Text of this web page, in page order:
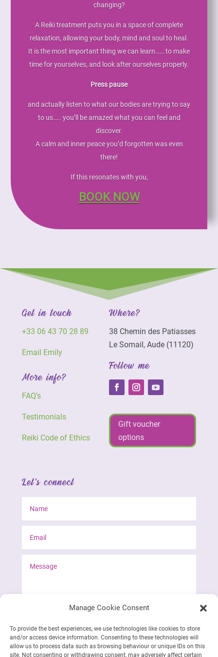
Manage Cookie Consent
To provide the best experiences, we use technologies like cookies to store
and/or access device information. Consenting to these technologies will
allow us to process data such as browsing behaviour or unique IDs on this
site. Not consenting or withdrawing consent, may adversely affect certain
changing?
A Reiki treatment puts you in a space of complete
relaxation, allowing your body, mind and soul to heal.
It is the most important thing we can learn…… to make
time for yourselves, and look after ourselves properly.
Press pause
and actually listen to what our bodies are trying to say
to us….. you’ll be amazed what you can feel and
discover.
A calm and inner peace you’d forgotten was even
there!
If this resonates with you,
BOOK NOW
Get in touch
+33 06 43 70 28 89
Email Emily
More info?
FAQ’s
Testimonials
Reiki Code of Ethics
Where?
38 Chemin des Patiasses
Le Somail, Aude (11120)
Follow me
Gift voucher
options
Let's connect
Send form